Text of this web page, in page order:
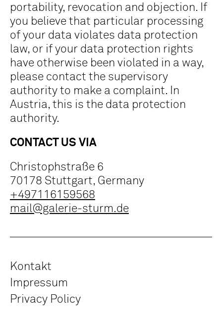
portability, revocation and objection. If
you believe that particular processing
of your data violates data protection
law, or if your data protection rights
have otherwise been violated in a way,
please contact the supervisory
authority to make a complaint. In
Austria, this is the data protection
authority.
CONTACT US VIA
Christophstraße 6
70178 Stuttgart, Germany
+497116159568
mail@galerie-sturm.de
Kontakt
Impressum
Privacy Policy